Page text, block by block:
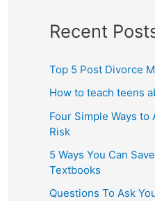
Recent
Top 5 Post Divorce
How to teach teens
Four Simple Ways to
Risk
5 Ways You Can
Textbooks
Questions To Ask